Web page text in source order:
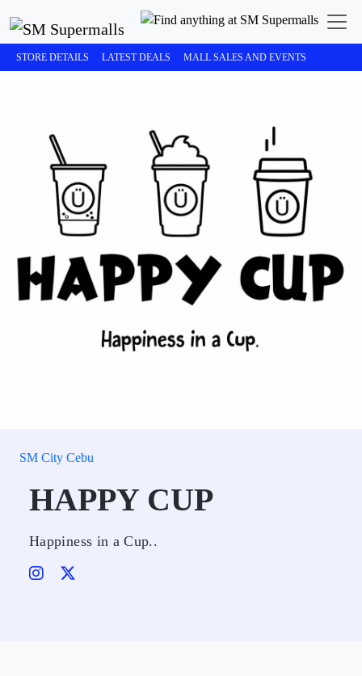
STORE DETAILS LATEST DEALS MALL SALES AND EVENTS
SM City Cebu
HAPPY CUP
Happiness in a Cup..